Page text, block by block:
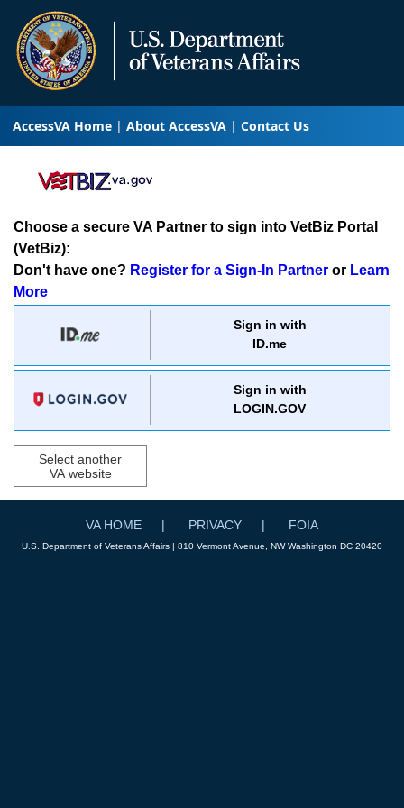
AccessVA Home About AccessVA Contact Us
Choose a secure VA Partner to sign into VetBiz Portal
(VetBiz):
Don't have one? Register for a Sign-In Partner or Learn
More
Sign in with
ID.me
Sign in with
LOGIN.GOV
Select another
VA website
VA HOME PRIVACY FOIA
U.S. Department of Veterans Affairs | 810 Vermont Avenue, NW Washington DC 20420